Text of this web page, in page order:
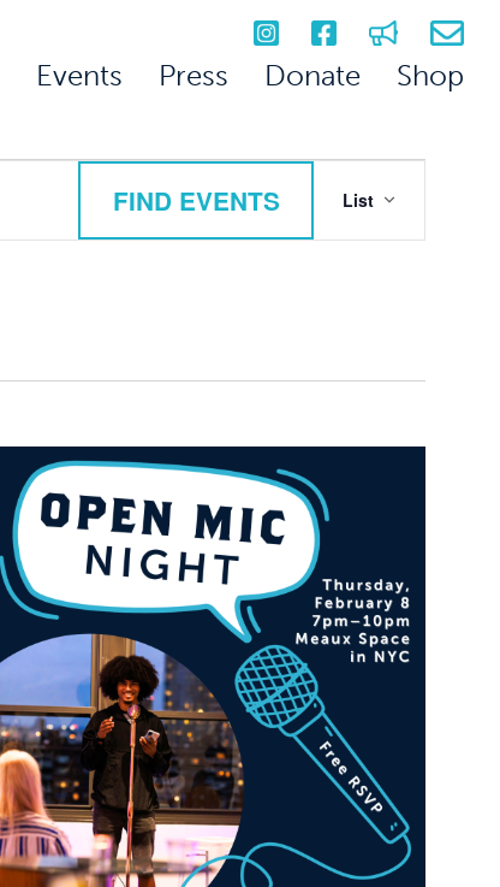
Events Press Donate Shop
FIND EVENTS
Views
Navigation
List